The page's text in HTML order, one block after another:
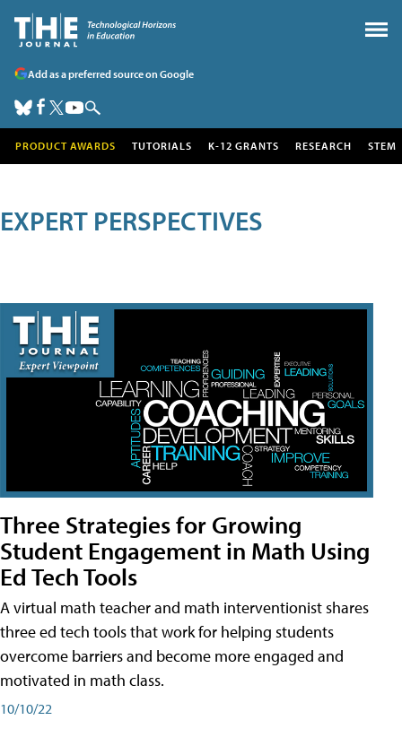
Add as a preferred source on Google
PRODUCT AWARDS TUTORIALS K-12 GRANTS RESEARCH STEM
EXPERT PERSPECTIVES
Three Strategies for Growing
Student Engagement in Math Using
Ed Tech Tools
A virtual math teacher and math interventionist shares
three ed tech tools that work for helping students
overcome barriers and become more engaged and
motivated in math class.
10/10/22